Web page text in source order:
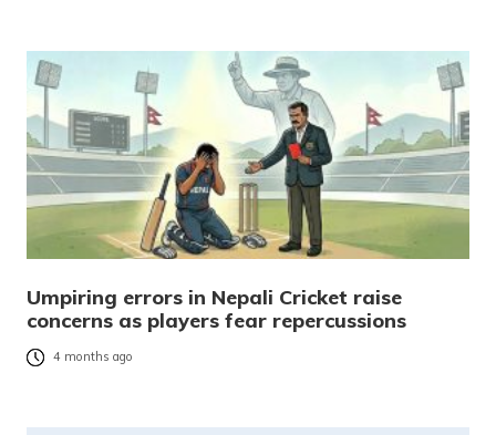
Umpiring errors in Nepali Cricket raise
concerns as players fear repercussions
4 months ago